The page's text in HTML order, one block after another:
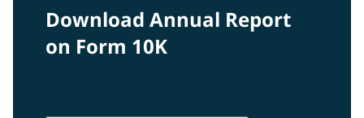
Download Annual Report
on Form 10K